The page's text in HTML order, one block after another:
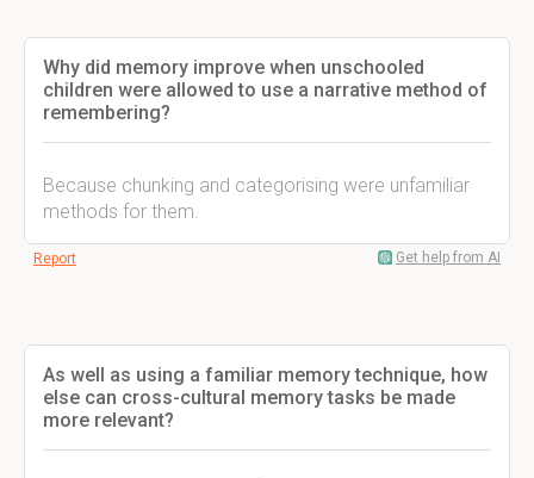
Why did memory improve when unschooled
children were allowed to use a narrative method of
remembering?
Because chunking and categorising were unfamiliar
methods for them.
Report Get help from AI
As well as using a familiar memory technique, how
else can cross-cultural memory tasks be made
more relevant?